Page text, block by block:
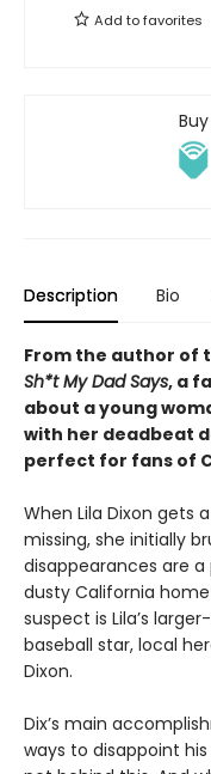
Add tofavorites
Description Bio
From the author of
Sh*t My Dad Says, a
about a young
with her deadbeat
perfect for fans of
When Lila Dixon gets
missing, she initially
disappearances are
dusty California
suspect is Lila’s
baseball star, local
Dixon.
Dix’s main
ways to disappoint his